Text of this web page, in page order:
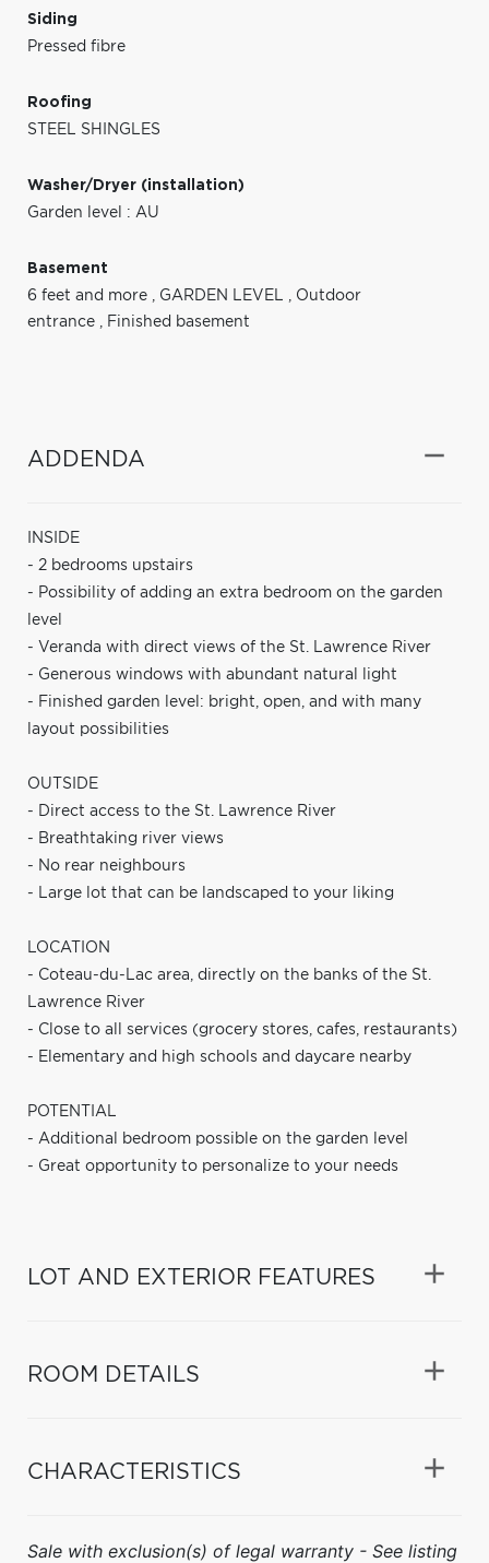
Siding
Pressed fibre
Roofing
STEEL SHINGLES
Washer/Dryer (installation)
Garden level : AU
Basement
6 feet and more , GARDEN LEVEL , Outdoor
entrance , Finished basement
ADDENDA
INSIDE
- 2 bedrooms upstairs
- Possibility of adding an extra bedroom on the garden
level
- Veranda with direct views of the St. Lawrence River
- Generous windows with abundant natural light
- Finished garden level: bright, open, and with many
layout possibilities
OUTSIDE
- Direct access to the St. Lawrence River
- Breathtaking river views
- No rear neighbours
- Large lot that can be landscaped to your liking
LOCATION
- Coteau-du-Lac area, directly on the banks of the St.
Lawrence River
- Close to all services (grocery stores, cafes, restaurants)
- Elementary and high schools and daycare nearby
POTENTIAL
- Additional bedroom possible on the garden level
- Great opportunity to personalize to your needs
LOT AND EXTERIOR FEATURES
ROOM DETAILS
CHARACTERISTICS
Sale with exclusion(s) of legal warranty - See listing